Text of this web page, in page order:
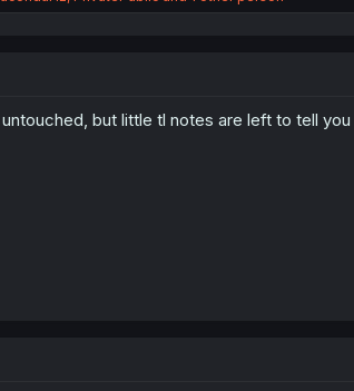
but little tl notes are left to tell